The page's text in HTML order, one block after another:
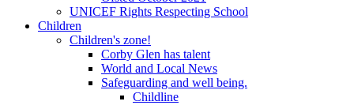
UNICEF Rights Respecting School
Children
Children's zone!
Corby Glen has talent
World and Local News
Safeguarding and well being.
Childline